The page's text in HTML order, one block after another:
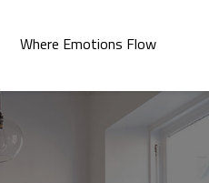
Where Emotions Flow